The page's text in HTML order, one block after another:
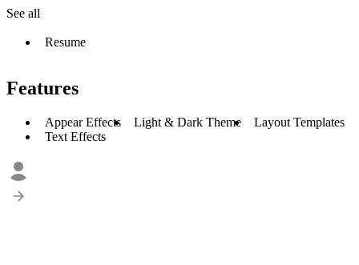
See all
Resume
Features
Appear Effects Light & Dark Theme
Layout Templates
Text Effects